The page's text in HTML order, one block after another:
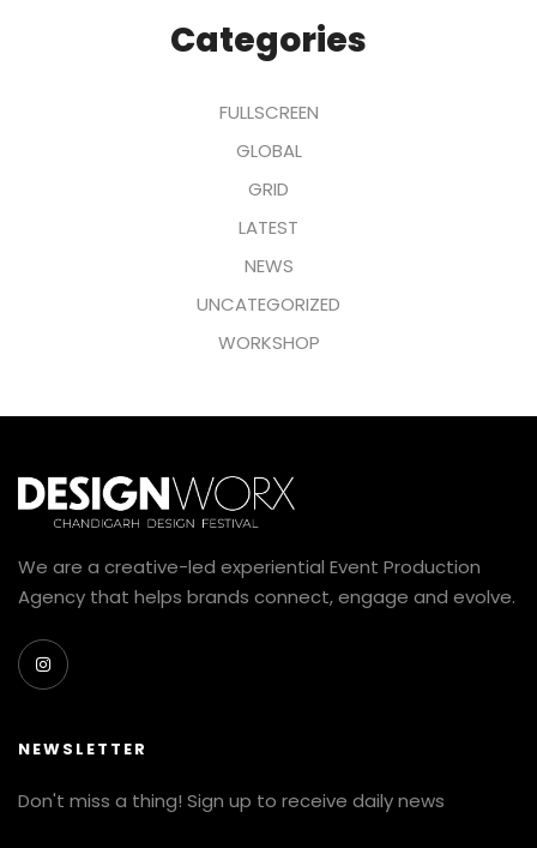
Categories
FULLSCREEN
GLOBAL
GRID
LATEST
NEWS
UNCATEGORIZED
WORKSHOP
We are a creative-led experiential Event Production
Agency that helps brands connect, engage and evolve.
NEWSLETTER
Don't miss a thing! Sign up to receive daily news